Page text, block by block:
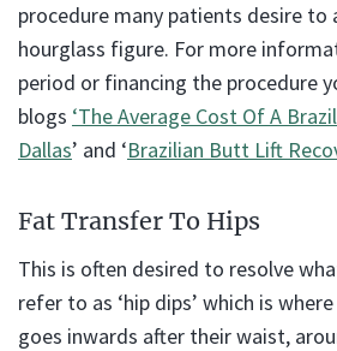
procedure many patients desire to
hourglass figure. For more
period or financing the procedure
blogs ‘The Average Cost Of A
Dallas’ and ‘Brazilian Butt Lift
Fat Transfer To Hips
This is often desired to resolve
refer to as ‘hip dips’ which is
goes inwards after their waist,